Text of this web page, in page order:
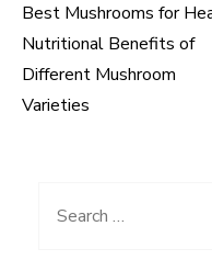
Post
navigation
Best Mushrooms for
Nutritional Benefits of
Different Mushroom
Varieties
Search